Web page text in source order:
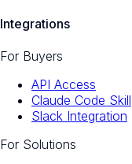
Integrations
For Buyers
API Access
Claude Code Skill
Slack Integration
For Solutions